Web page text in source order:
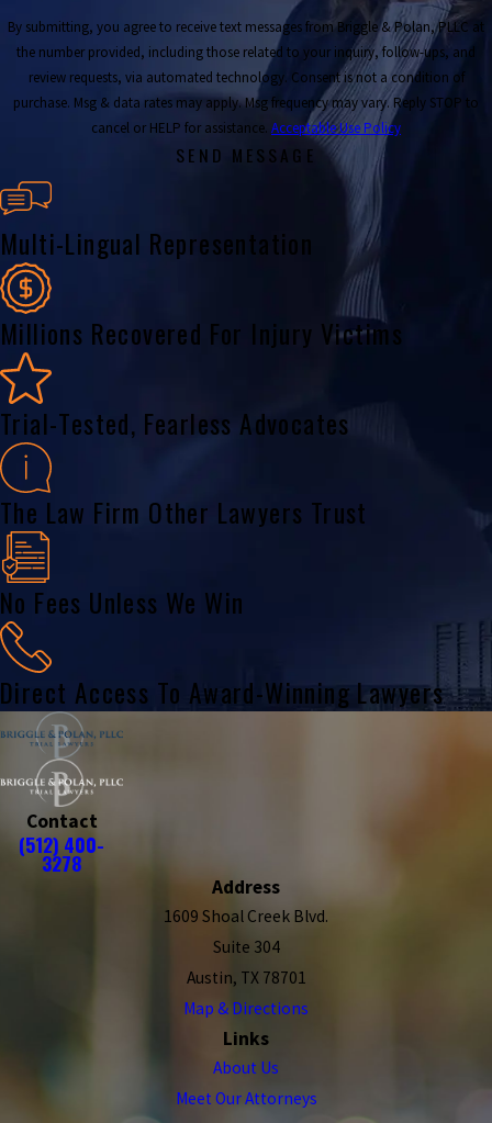
By submitting, you agree to receive text messages from Briggle & Polan, PLLC at
the number provided, including those related to your inquiry, follow-ups, and
review requests, via automated technology. Consent is not a condition of
purchase. Msg & data rates may apply. Msg frequency may vary. Reply STOP to
cancel or HELP for assistance. Acceptable Use Policy
SEND MESSAGE
Multi-Lingual Representation
Millions Recovered For Injury Victims
Trial-Tested, Fearless Advocates
The Law Firm Other Lawyers Trust
No Fees Unless We Win
Direct Access To Award-Winning Lawyers
Contact
(512) 400-
3278
Address
1609 Shoal Creek Blvd.
Suite 304
Austin, TX 78701
Map & Directions
Links
About Us
Meet Our Attorneys